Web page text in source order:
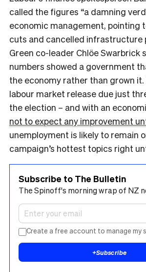
called the figures “a damning
economic management, pointing
cuts and cancelled infrastructure
Green co-leader Chlöe Swarbrick
numbers showed a government
the economy rather than grown
labour market release due just
the election – and with an
not to expect any improvement
unemployment is likely to remain
campaign’s hottest topics right
Subscribe to The Bulletin
The Spinoff's morning wrap of NZ
Create a free account to manage my
+Subscribe